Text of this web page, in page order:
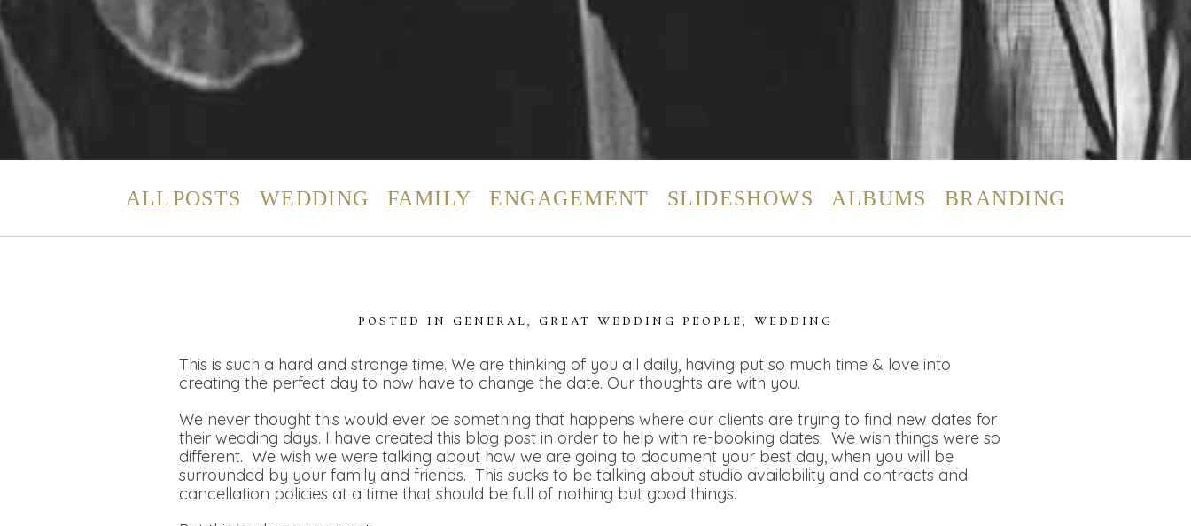
ALL POSTS WEDDING FAMILY ENGAGEMENT SLIDESHOWS ALBUMS BRANDING
POSTED IN GENERAL, GREAT WEDDING PEOPLE, WEDDING
This is such a hard and strange time. We are thinking of you all daily, having put so much time & love into
creating the perfect day to now have to change the date. Our thoughts are with you.
We never thought this would ever be something that happens where our clients are trying to find new dates for
their wedding days. I have created this blog post in order to help with re-booking dates. We wish things were so
different. We wish we were talking about how we are going to document your best day, when you will be
surrounded by your family and friends. This sucks to be talking about studio availability and contracts and
cancellation policies at a time that should be full of nothing but good things.